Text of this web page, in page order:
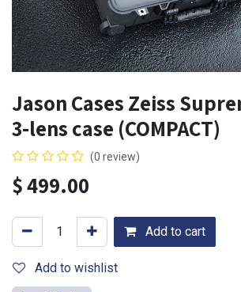
Jason Cases Zeiss
3-lens case (COMPACT)
(0 review)
$499.00
Add to cart
Add to wishlist